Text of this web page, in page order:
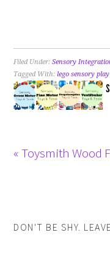
Filed Under:Sensory
Tagged With:lego sensory play
« Toysmith Wood
DON'T BE SHY.